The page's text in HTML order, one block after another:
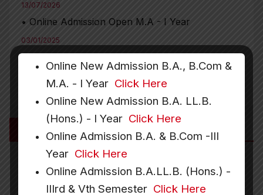
13/07/2026
• Online Admission Open M.A - I Year
03/01/2025
• Date Extended for Faculty Recruitment in
Political Science and Hindi Departments
More Links
Online New Admission B.A., B.Com &
M.A. - I Year Click Here
Online New Admission B.A. LL.B.
(Hons.) - I Year Click Here
Online Admission B.A. & B.Com -III
Year Click Here
Online Admission B.A.LL.B. (Hons.) -
IIIrd & Vth Semester Click Here